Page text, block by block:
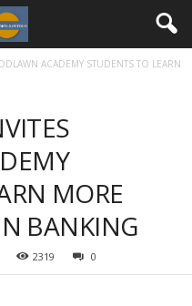
ACADEMY STUDENTS TO LEARN
MORE
BANKING
2319 0